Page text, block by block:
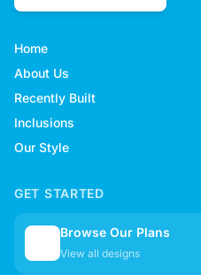
Home
About Us
Recently Built
Inclusions
Our Style
GET STARTED
Browse Our Plans
View all designs